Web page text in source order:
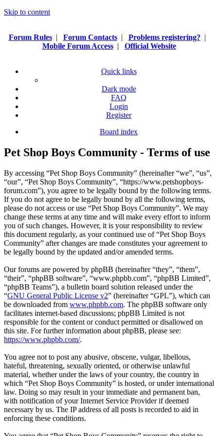
Skip to content
Forum Rules| Forum Contacts| Problems registering? |
Mobile Forum Access| Official Website
Quick links
Dark mode
FAQ
Login
Register
Board index
Pet Shop Boys Community - Terms of use
By accessing “Pet Shop Boys Community” (hereinafter “we”, “us”,
“our”, “Pet Shop Boys Community”, “https://www.petshopboys-
forum.com”), you agree to be legally bound by the following terms.
If you do not agree to be legally bound by all the following terms,
please do not access or use “Pet Shop Boys Community”. We may
change these terms at any time and will make every effort to inform
you of such changes. However, it is your responsibility to review
this document regularly, as your continued use of “Pet Shop Boys
Community” after changes are made constitutes your agreement to
be legally bound by the updated and/or amended terms.
Our forums are powered by phpBB (hereinafter “they”, “them”,
“their”, “phpBB software”, “www.phpbb.com”, “phpBB Limited”,
“phpBB Teams”), a bulletin board solution released under the
“GNU General Public License v2” (hereinafter “GPL”), which can
be downloaded from www.phpbb.com. The phpBB software only
facilitates internet-based discussions; phpBB Limited is not
responsible for the content or conduct permitted or disallowed on
this site. For further information about phpBB, please see:
https://www.phpbb.com/.
You agree not to post any abusive, obscene, vulgar, libellous,
hateful, threatening, sexually oriented, or otherwise unlawful
material, whether under the laws of your country, the country in
which “Pet Shop Boys Community” is hosted, or under international
law. Doing so may result in your immediate and permanent ban,
with notification of your Internet Service Provider if deemed
necessary by us. The IP address of all posts is recorded to aid in
enforcing these conditions.